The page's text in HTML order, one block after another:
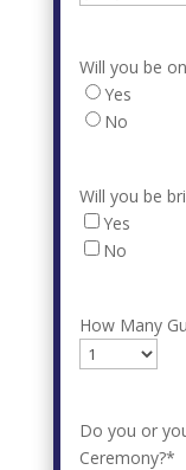
Will you be
Yes
No
Will you be
Yes
No
How Many
Do you or
Ceremony?*